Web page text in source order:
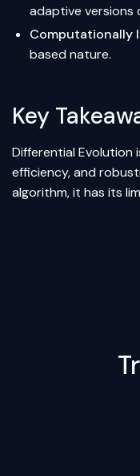
adaptive versions
Computationally
based nature.
Key
Differential Evolution
efficiency, and
algorithm, it has its